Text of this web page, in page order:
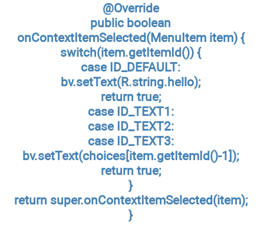
@Override
public boolean
onContextItemSelected(MenuItem item) {
switch(item.getItemId()) {
case ID_DEFAULT:
bv.setText(R.string.hello);
return true;
case ID_TEXT1:
case ID_TEXT2:
case ID_TEXT3:
bv.setText(choices[item.getItemId()-1]);
return true;
}
return super.onContextItemSelected(item);
}